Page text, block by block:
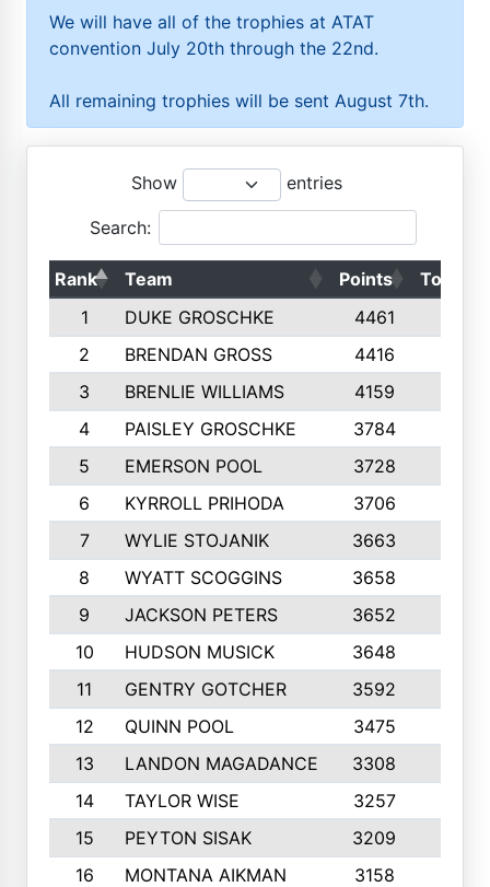
We will have all of the trophies at ATAT
convention July 20th through the 22nd.
All remaining trophies will be sent August 7th.
Show entries
Search:
Rank Team Points
Top 50s
1
DUKE GROSCHKE 4461
2
BRENDAN GROSS 4416
3
BRENLIE WILLIAMS 4159
4
PAISLEY GROSCHKE 3784
5
EMERSON POOL 3728
6
KYRROLL PRIHODA 3706
7
WYLIE STOJANIK 3663
8
WYATT SCOGGINS 3658
9
JACKSON PETERS 3652
10
HUDSON MUSICK 3648
11
GENTRY GOTCHER 3592
12
QUINN POOL 3475
13
LANDON MAGADANCE 3308
14
TAYLOR WISE 3257
15
PEYTON SISAK 3209
16
MONTANA AIKMAN 3158